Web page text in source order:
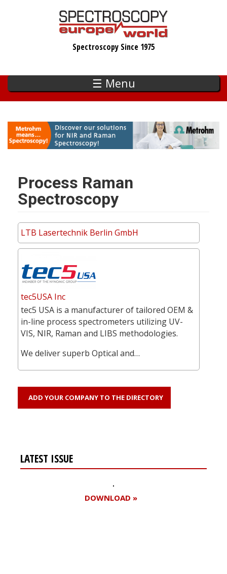
Spectroscopy Since 1975
☰ Menu
Process Raman
Spectroscopy
LTB Lasertechnik Berlin GmbH
tec5USA Inc
tec5 USA is a manufacturer of tailored OEM &
in-line process spectrometers utilizing UV-
VIS, NIR, Raman and LIBS methodologies.
We deliver superb Optical and…
ADD YOUR COMPANY TO THE DIRECTORY
LATEST ISSUE
DOWNLOAD »